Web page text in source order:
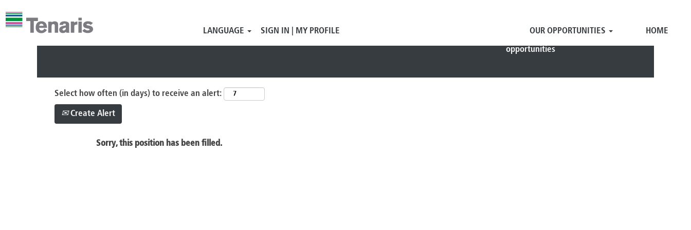
LANGUAGE SIGN IN | MY PROFILE OUR OPPORTUNITIES HOME
Search by Keyword
Select how often (in days) to receive an alert:
Create Alert
Sorry, this position has been filled.